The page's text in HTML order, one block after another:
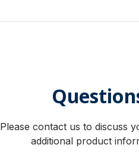
Please contact us to discuss
additional product